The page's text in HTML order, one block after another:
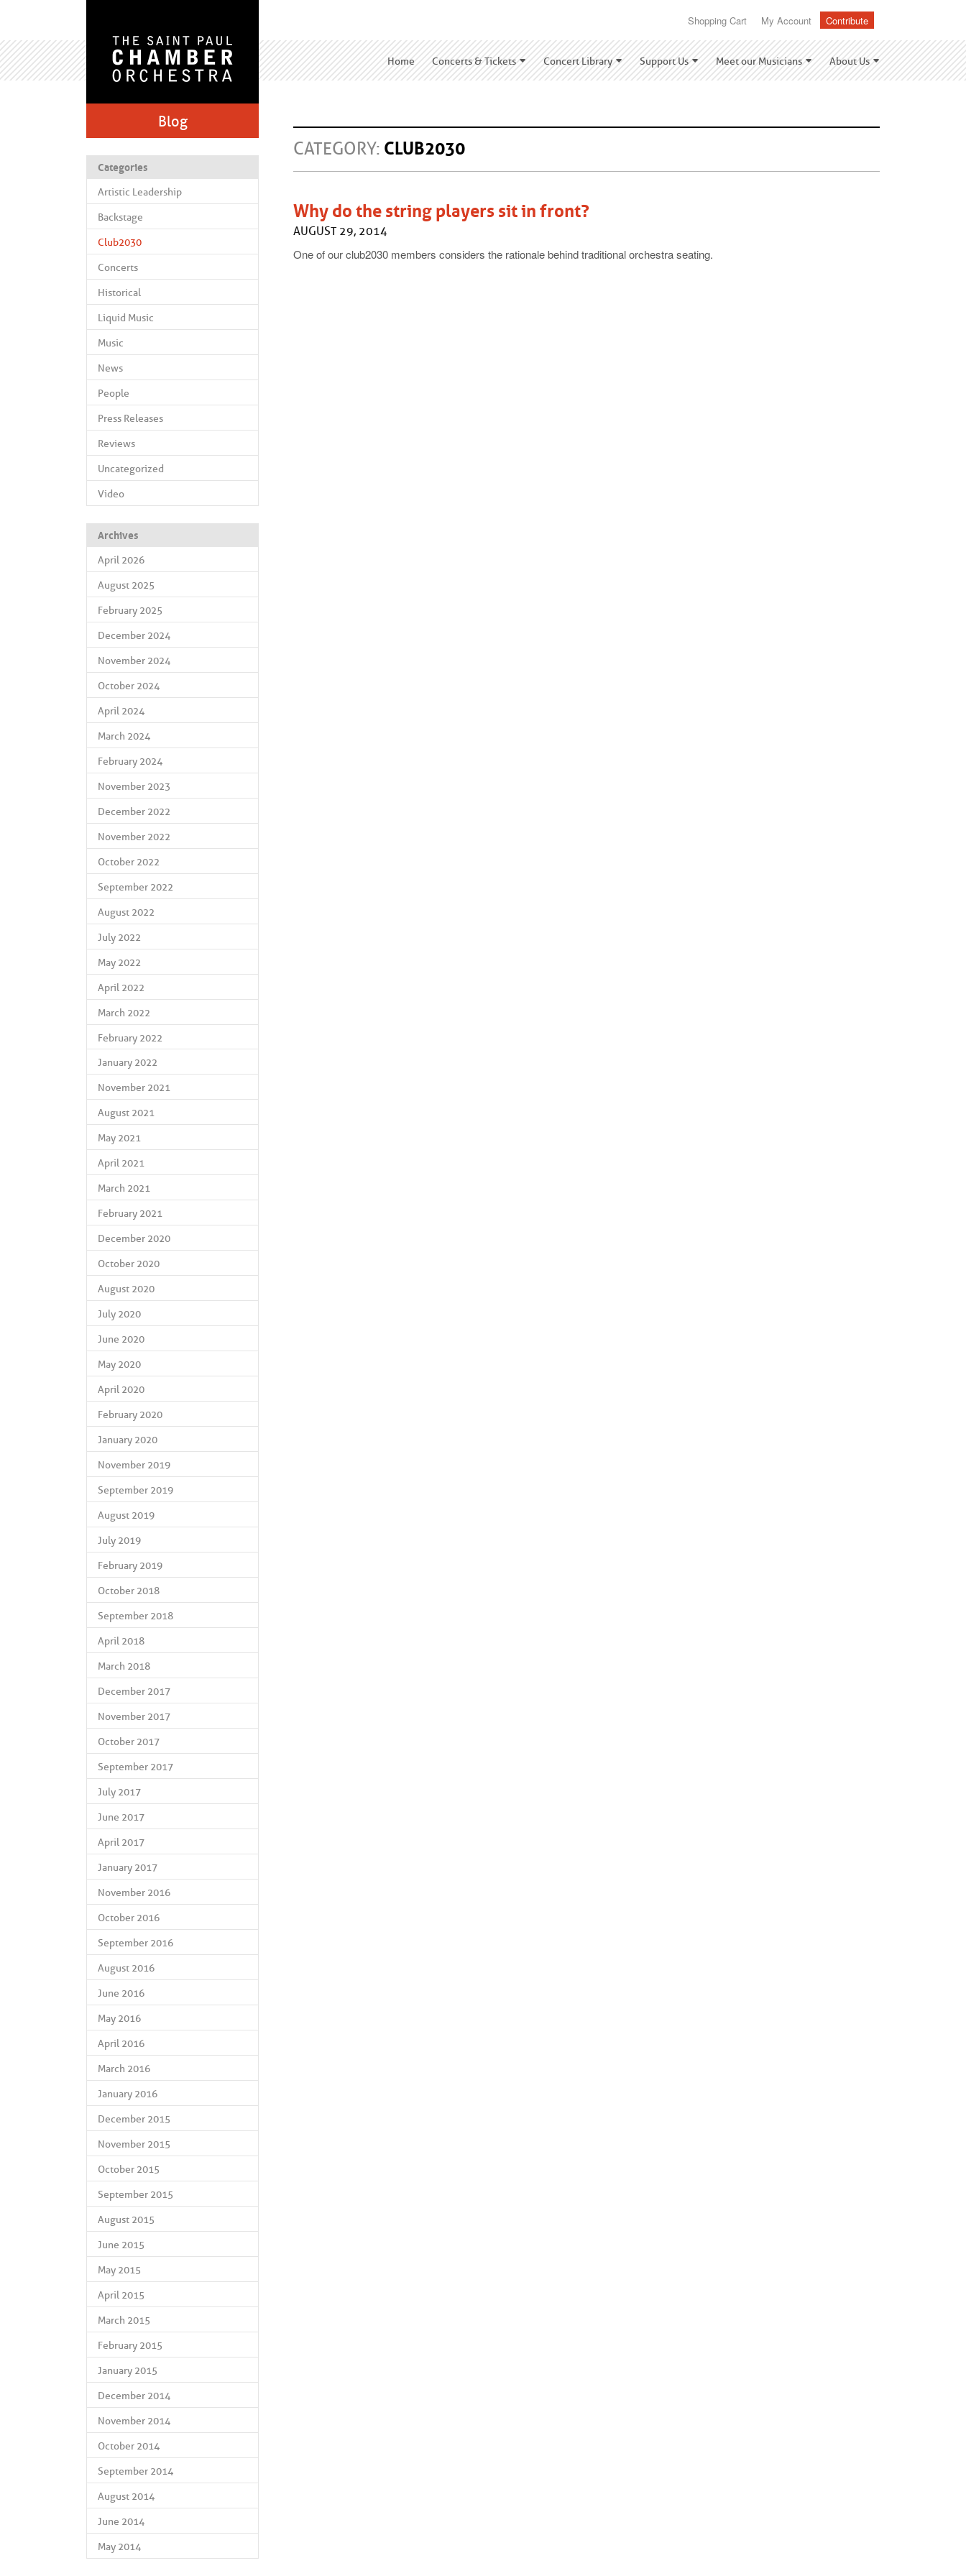
Shopping Cart My Account Contribute
Home Concerts & Tickets Concert Library Support Us Meet our Musicians About Us
Blog
Categories
Artistic Leadership
Backstage
Club2030
Concerts
Historical
Liquid Music
Music
News
People
Press Releases
Reviews
Uncategorized
Video
Archives
April 2026
August 2025
February 2025
December 2024
November 2024
October 2024
April 2024
March 2024
February 2024
November 2023
December 2022
November 2022
October 2022
September 2022
August 2022
July 2022
May 2022
April 2022
March 2022
February 2022
January 2022
November 2021
August 2021
May 2021
April 2021
March 2021
February 2021
December 2020
October 2020
August 2020
July 2020
June 2020
May 2020
April 2020
February 2020
January 2020
November 2019
September 2019
August 2019
July 2019
February 2019
October 2018
September 2018
April 2018
March 2018
December 2017
November 2017
October 2017
September 2017
July 2017
June 2017
April 2017
January 2017
November 2016
October 2016
September 2016
August 2016
June 2016
May 2016
April 2016
March 2016
January 2016
December 2015
November 2015
October 2015
September 2015
August 2015
June 2015
May 2015
April 2015
March 2015
February 2015
January 2015
December 2014
November 2014
October 2014
September 2014
August 2014
June 2014
May 2014
CATEGORY: CLUB2030
Why do the string players sit in front?
AUGUST 29, 2014
One of our club2030 members considers the rationale behind traditional orchestra seating.